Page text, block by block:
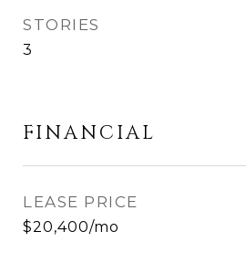
STORIES
3
FINANCIAL
LEASE PRICE
$20,400/mo